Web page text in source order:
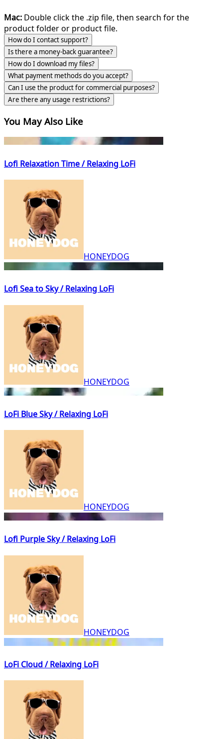
Mac: Double click the .zip file, then search for the
product folder or product file.
How do I contact support?
Is there a money-back guarantee?
How do I download my files?
What payment methods do you accept?
Can I use the product for commercial purposes?
Are there any usage restrictions?
You May Also Like
Lofi Relaxation Time / Relaxing LoFi
HONEYDOG
Lofi Sea to Sky / Relaxing LoFi
HONEYDOG
LoFi Blue Sky / Relaxing LoFi
HONEYDOG
Lofi Purple Sky / Relaxing LoFi
HONEYDOG
LoFi Cloud / Relaxing LoFi